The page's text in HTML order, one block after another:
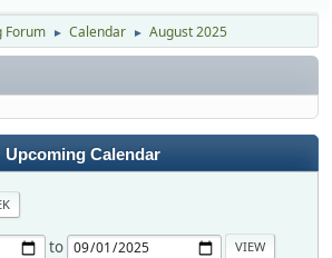
Forum ► Calendar ► August 2025
Upcoming Calendar
to